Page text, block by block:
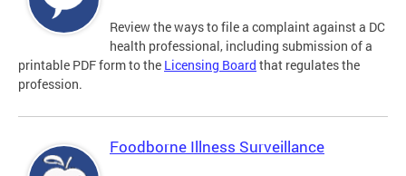
Review the ways to file a complaint against a DC
health professional, including submission of a
printable PDF form to the Licensing Board that regulates the
profession.
Foodborne Illness Surveillance